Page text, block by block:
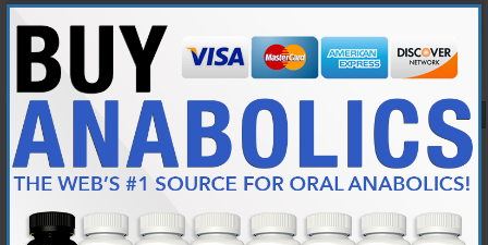
Reply With Quote
09-12-2009, 07:50 AM #8
jfalco
Member